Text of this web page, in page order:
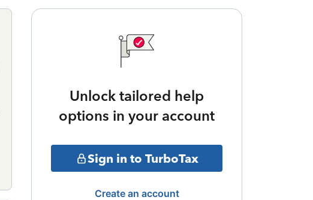
Unlock tailored help
options in your account
Sign in to TurboTax
Create an account